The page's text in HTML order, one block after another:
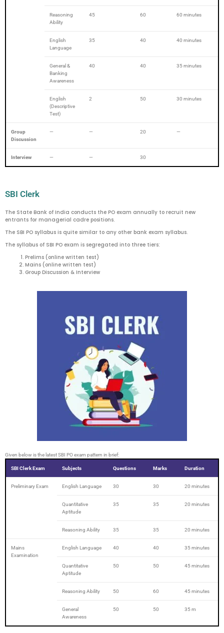
Reasoning
Ability
45 60 60 minutes
English
Language
35 40 40 minutes
General &
Banking
Awareness
40 40 35 minutes
English
(Descriptive
Test)
2 50 30 minutes
Group
Discussion
— — 20 —
Interview — — 30
SBI Clerk
The State Bank of India conducts the PO exam annually to recruit new
entrants for managerial cadre positions.
The SBI PO syllabus is quite similar to any other bank exam syllabus.
The syllabus of SBI PO exam is segregated into three tiers:
Prelims (online written test)
Mains (online written test)
Group Discussion & Interview
Given below is the latest SBI PO exam pattern in brief:
SBI Clerk Exam Subjects Questions Marks Duration
Preliminary Exam English Language 30 30 20 minutes
Quantitative
Aptitude
35 35 20 minutes
Reasoning Ability 35 35 20 minutes
Mains
Examination
English Language 40 40 35 minutes
Quantitative
Aptitude
50 50 45 minutes
Reasoning Ability 50 60 45 minutes
General
Awareness
50 50 35 m